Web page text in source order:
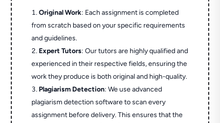
Original Work: Each assignment is completed
from scratch based on your specific requirements
and guidelines.
Expert Tutors: Our tutors are highly qualified and
experienced in their respective fields, ensuring the
work they produce is both original and high-quality.
Plagiarism Detection: We use advanced
plagiarism detection software to scan every
assignment before delivery. This ensures that the